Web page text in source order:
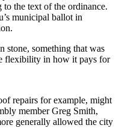
the text of the ordinance.
municipal ballot in
stone, something that was
flexibility in how it pays for
repairs for example, might
member Greg Smith,
generally allowed the city